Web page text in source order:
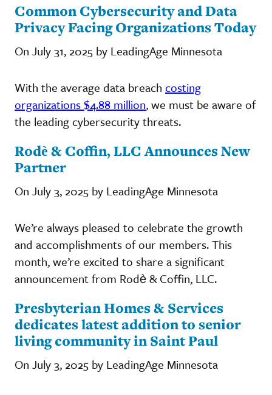
Common Cybersecurity and Data
Privacy Facing Organizations Today
On July 31, 2025 by LeadingAge Minnesota
With the average data breach costing
organizations $4.88 million, we must be aware of
the leading cybersecurity threats.
Rodè & Coffin, LLC Announces New
Partner
On July 3, 2025 by LeadingAge Minnesota
We’re always pleased to celebrate the growth
and accomplishments of our members. This
month, we’re excited to share a significant
announcement from Rodè & Coffin, LLC.
Presbyterian Homes & Services
dedicates latest addition to senior
living community in Saint Paul
On July 3, 2025 by LeadingAge Minnesota